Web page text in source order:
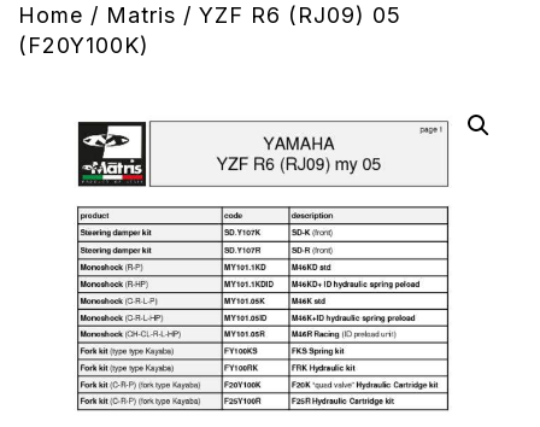
Home / Matris / YZF R6 (RJ09) 05
(F20Y100K)